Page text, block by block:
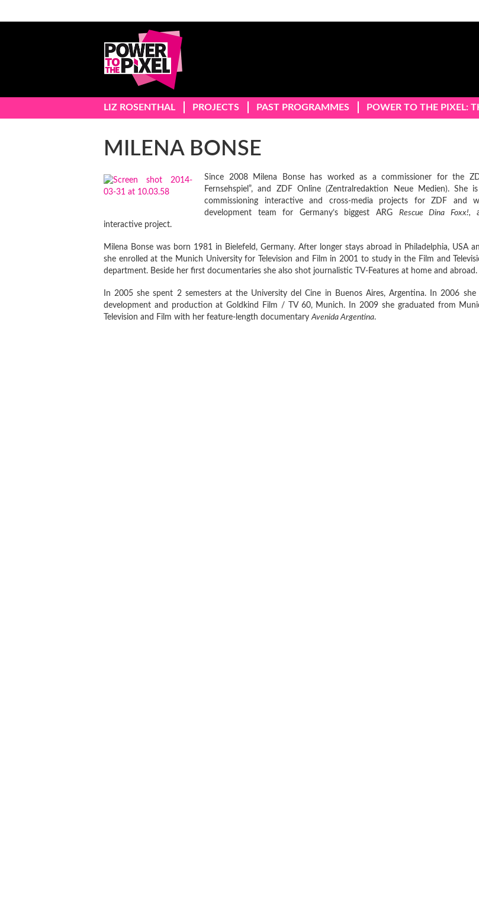
LIZ ROSENTHAL PROJECTS PAST PROGRAMMES POWER TO THE PIXEL:
MILENA BONSE
Since 2008 Milena Bonse has worked as a commissioner for the
Fernsehspiel”, and ZDF Online (Zentralredaktion Neue Medien). She
commissioning interactive and cross-media projects for ZDF and
development team for Germany’s biggest ARG Rescue Dina Foxx!,
interactive project.
Milena Bonse was born 1981 in Bielefeld, Germany. After longer stays abroad in Philadelphia, USA
she enrolled at the Munich University for Television and Film in 2001 to study in the Film and
department. Beside her first documentaries she also shot journalistic TV-Features at home and abroad.
In 2005 she spent 2 semesters at the University del Cine in Buenos Aires, Argentina. In 2006
development and production at Goldkind Film / TV 60, Munich. In 2009 she graduated from
Television and Film with her feature-length documentaryAvenida Argentina.